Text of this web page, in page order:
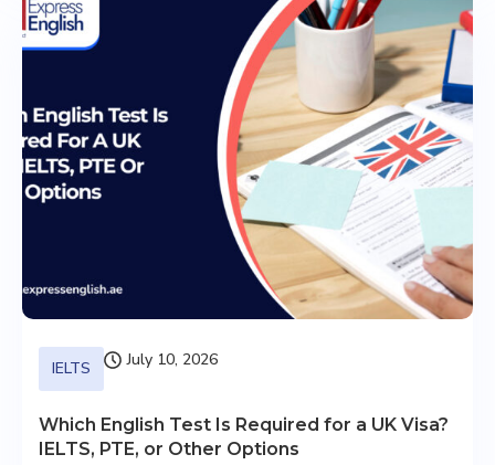
IELTS July 10, 2026
Which English Test Is Required for a UK Visa?
IELTS, PTE, or Other Options